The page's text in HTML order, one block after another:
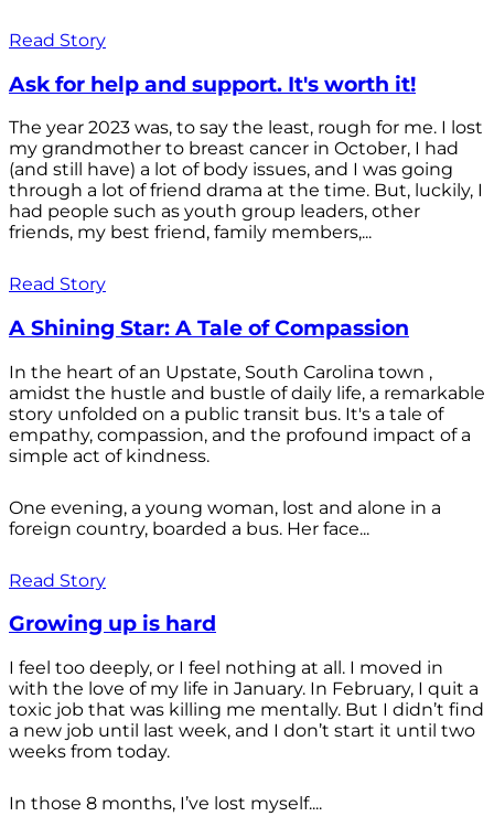
Read Story
Ask for help and support. It's worth it!
The year 2023 was, to say the least, rough for me. I lost
my grandmother to breast cancer in October, I had
(and still have) a lot of body issues, and I was going
through a lot of friend drama at the time. But, luckily, I
had people such as youth group leaders, other
friends, my best friend, family members,...
Read Story
A Shining Star: A Tale of Compassion
In the heart of an Upstate, South Carolina town ,
amidst the hustle and bustle of daily life, a remarkable
story unfolded on a public transit bus. It's a tale of
empathy, compassion, and the profound impact of a
simple act of kindness.
One evening, a young woman, lost and alone in a
foreign country, boarded a bus. Her face...
Read Story
Growing up is hard
I feel too deeply, or I feel nothing at all. I moved in
with the love of my life in January. In February, I quit a
toxic job that was killing me mentally. But I didn’t find
a new job until last week, and I don’t start it until two
weeks from today.
In those 8 months, I’ve lost myself....